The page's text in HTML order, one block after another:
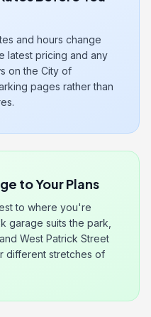
and hours change
latest pricing and any
on the City of
pages rather than
to Your Plans
to where you're
garage suits the park,
West Patrick Street
different stretches of